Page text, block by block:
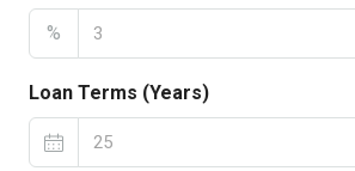
%
Loan Terms (Years)